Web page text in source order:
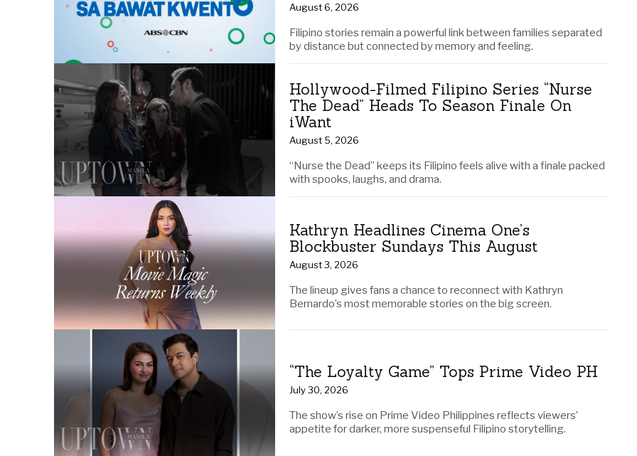
August 6, 2026
Filipino stories remain a powerful link between families separated
by distance but connected by memory and feeling.
Hollywood-Filmed Filipino Series “Nurse
The Dead” Heads To Season Finale On
iWant
August 5, 2026
“Nurse the Dead” keeps its Filipino feels alive with a finale packed
with spooks, laughs, and drama.
Kathryn Headlines Cinema One’s
Blockbuster Sundays This August
August 3, 2026
The lineup gives fans a chance to reconnect with Kathryn
Bernardo’s most memorable stories on the big screen.
“The Loyalty Game” Tops Prime Video PH
July 30, 2026
The show’s rise on Prime Video Philippines reflects viewers’
appetite for darker, more suspenseful Filipino storytelling.